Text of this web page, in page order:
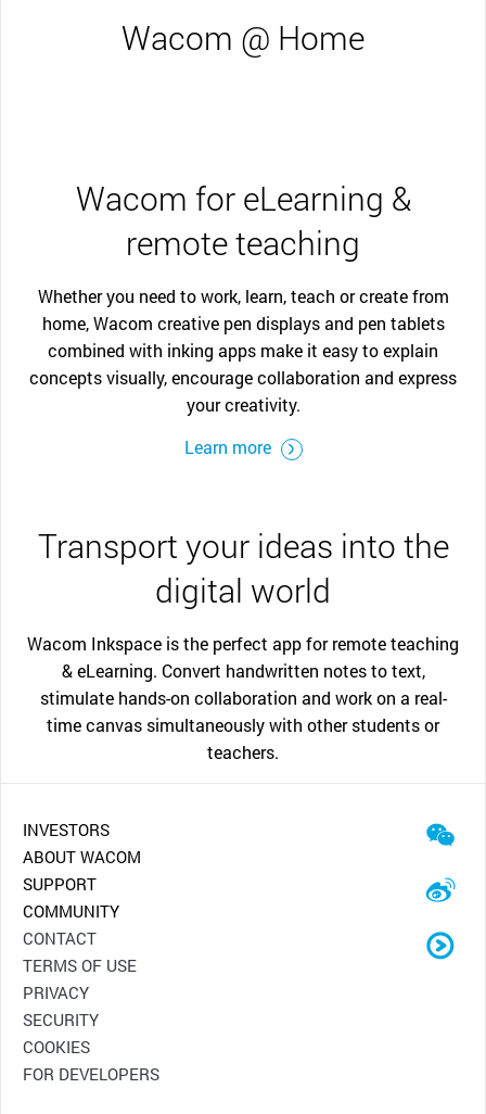
Wacom @ Home
Wacom for eLearning &
remote teaching
Whether you need to work, learn, teach or create from
home, Wacom creative pen displays and pen tablets
combined with inking apps make it easy to explain
concepts visually, encourage collaboration and express
your creativity.
Learn more
Transport your ideas into the
digital world
Wacom Inkspace is the perfect app for remote teaching
& eLearning. Convert handwritten notes to text,
stimulate hands-on collaboration and work on a real-
time canvas simultaneously with other students or
teachers.
INVESTORS
ABOUT WACOM
SUPPORT
COMMUNITY
CONTACT
TERMS OF USE
PRIVACY
SECURITY
COOKIES
FOR DEVELOPERS